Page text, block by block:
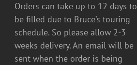
Orders can take up to 12 days to
be filled due to Bruce’s touring
schedule. So please allow 2-3
weeks delivery. An email will be
sent when the order is being